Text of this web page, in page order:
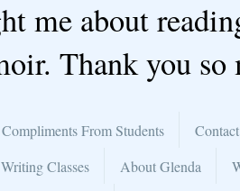
me about
Thank you so
Compliments From Students
Classes
About Glenda